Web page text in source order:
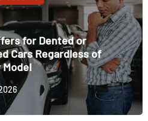
for Dented or
Cars Regardless of
Model